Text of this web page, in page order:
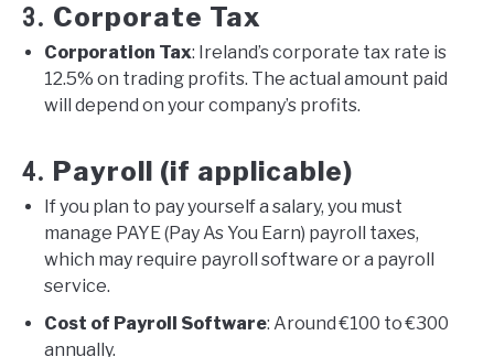
3. Corporate Tax
Corporation Tax: Ireland’s corporate tax rate is
12.5% on trading profits. The actual amount paid
will depend on your company’s profits.
4. Payroll (if applicable)
If you plan to pay yourself a salary, you must
manage PAYE (Pay As You Earn) payroll taxes,
which may require payroll software or a payroll
service.
Cost of Payroll Software: Around €100 to €300
annually.